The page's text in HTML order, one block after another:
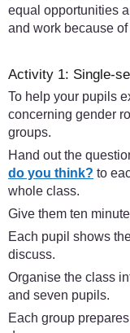
equal opportunities
and work because of
Activity 1: Single-
To help your pupils
concerning gender
groups.
Hand out the
do you think? to
whole class.
Give them ten
Each pupil shows
discuss.
Organise the class
and seven pupils.
Each group